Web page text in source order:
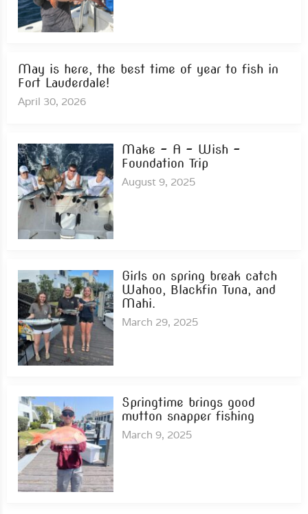
May is here, the best time of year to fish in
Fort Lauderdale!
April 30, 2026
Make – A – Wish –
Foundation Trip
August 9, 2025
Girls on spring break catch
Wahoo, Blackfin Tuna, and
Mahi.
March 29, 2025
Springtime brings good
mutton snapper fishing
March 9, 2025